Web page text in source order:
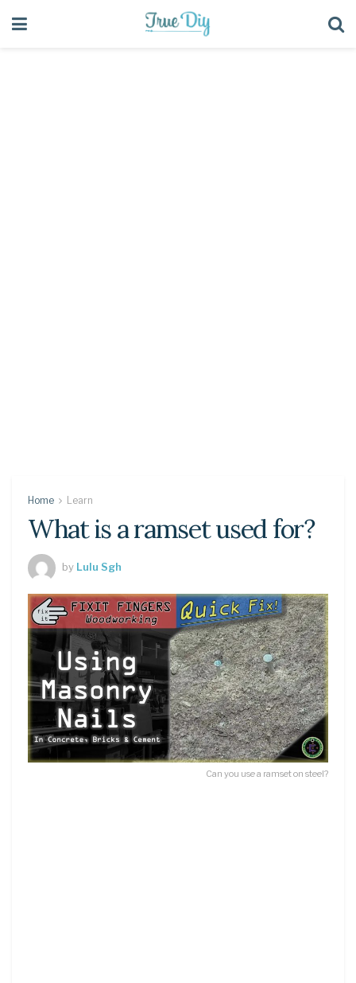
Home Learn
What is a ramset used for?
by Lulu Sgh
Can you use a ramset on steel?